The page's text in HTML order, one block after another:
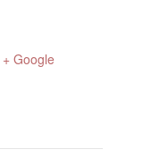
+ Google